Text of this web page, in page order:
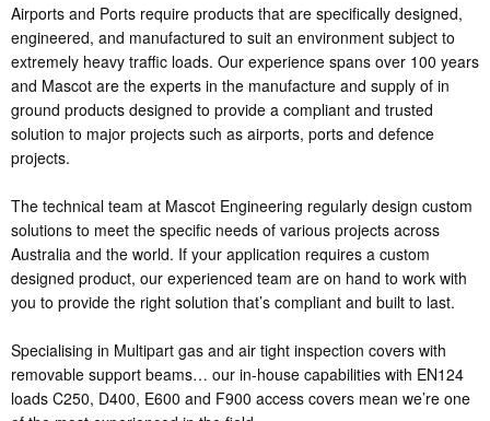
Airports and Ports require products that are specifically designed,
engineered, and manufactured to suit an environment subject to
extremely heavy traffic loads. Our experience spans over 100 years
and Mascot are the experts in the manufacture and supply of in
ground products designed to provide a compliant and trusted
solution to major projects such as airports, ports and defence
projects.
The technical team at Mascot Engineering regularly design custom
solutions to meet the specific needs of various projects across
Australia and the world. If your application requires a custom
designed product, our experienced team are on hand to work with
you to provide the right solution that’s compliant and built to last.
Specialising in Multipart gas and air tight inspection covers with
removable support beams… our in-house capabilities with EN124
loads C250, D400, E600 and F900 access covers mean we’re one